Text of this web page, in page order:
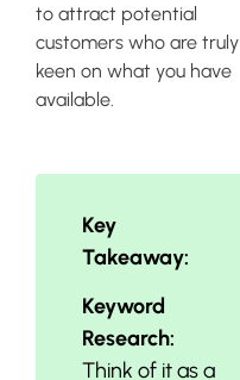
to attract potential
customers who are truly
keen on what you have
available.
Key
Takeaway:
Keyword
Research:
Think of it as a